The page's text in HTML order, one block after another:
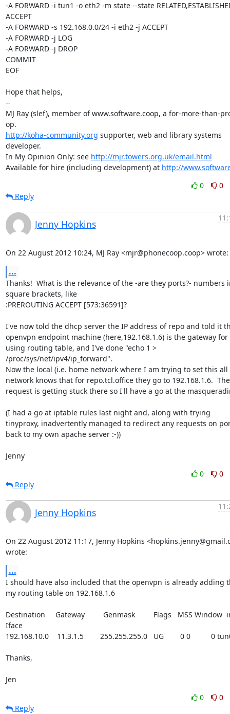
-A FORWARD -i tun1 -o eth2 -m state --state
ACCEPT
-A FORWARD -s 192.168.0.0/24 -i eth2 -j ACCEPT
-A FORWARD -j LOG
-A FORWARD -j DROP
COMMIT
EOF
Hope that helps,
--
MJ Ray (slef), member of www.software.coop, a for-more-than-
http://koha-community.org supporter, web and library systems
developer.
In My Opinion Only: see http://mjr.towers.org.uk/email.html
Available for hire (including development) at http://
0
0
Reply
Jenny Hopkins
On 22 August 2012 10:24, MJ Ray <mjr@phonecoop.coop> wrote:
...
Thanks!  What is the relevance of the -are they ports?- numbers
square brackets, like
:PREROUTING ACCEPT [573:36591]?
I've now told the dhcp server the IP address of repo and told it
openvpn endpoint machine (here,192.168.1.6) is the gateway
using routing table, and I've done "echo 1 >
/proc/sys/net/ipv4/ip_forward".
Now the local (i.e. home network where I am trying to set this all
network knows that for repo.tcl.office they go to 192.168.1.6.  The
request is getting stuck there so I'll have a go at the
(I had a go at iptable rules last night and, along with trying
tinyproxy, inadvertently managed to redirect any requests on
back to my own apache server :-))
Jenny
0
0
Reply
Jenny Hopkins
On 22 August 2012 11:17, Jenny Hopkins
wrote:
...
I should have also included that the openvpn is already adding
my routing table on 192.168.1.6
Destination     Gateway         Genmask         Flags   MSS Window
Iface
192.168.10.0    11.3.1.5        255.255.255.0   UG        0 0          0
Thanks,
Jen
0
0
Reply